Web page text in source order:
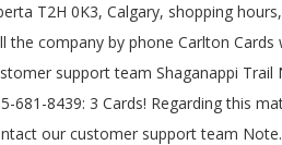
T2H 0K3, Calgary, shopping
the company by phone Carlton Cards
support team Shaganappi Trail
681-8439: 3 Cards! Regarding this
our customer support team